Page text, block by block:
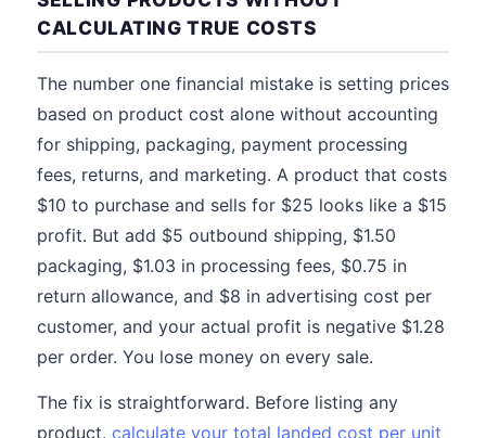
CALCULATING TRUE COSTS
The number one financial mistake is setting prices
based on product cost alone without accounting
for shipping, packaging, payment processing
fees, returns, and marketing. A product that costs
$10 to purchase and sells for $25 looks like a $15
profit. But add $5 outbound shipping, $1.50
packaging, $1.03 in processing fees, $0.75 in
return allowance, and $8 in advertising cost per
customer, and your actual profit is negative $1.28
per order. You lose money on every sale.
The fix is straightforward. Before listing any
product, calculate your total landed cost per unit